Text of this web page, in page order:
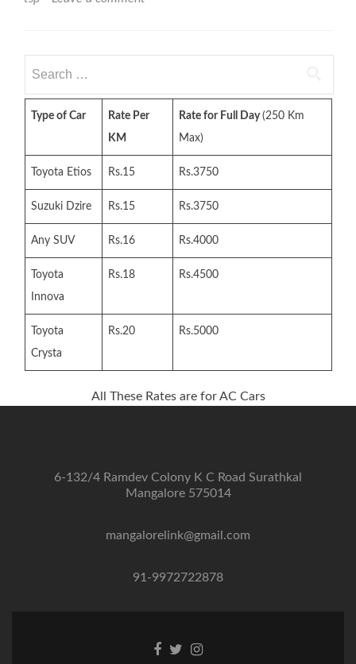
for:
Type of Car
Rate Per
KM
Rate for Full Day(250 Km
Max)
Toyota Etios Rs.15 Rs.3750
Suzuki Dzire Rs.15 Rs.3750
Any SUV Rs.16 Rs.4000
Toyota
Innova
Rs.18 Rs.4500
Toyota
Crysta
Rs.20 Rs.5000
All These Rates are for AC Cars
6-132/4 Ramdev Colony K C Road Surathkal
Mangalore 575014
mangalorelink@gmail.com
91-9972722878
Facebook
TwitterInstagram